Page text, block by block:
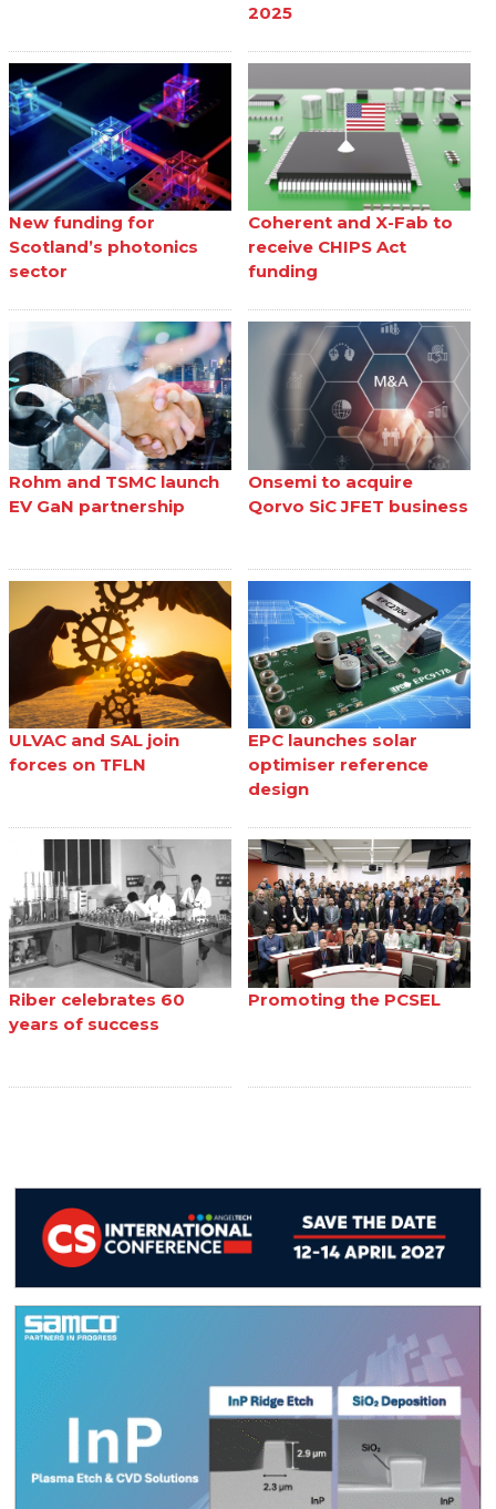
2025
New funding for
Scotland’s photonics
sector
Coherent and X-Fab to
receive CHIPS Act
funding
Rohm and TSMC launch
EV GaN partnership
Onsemi to acquire
Qorvo SiC JFET business
ULVAC and SAL join
forces on TFLN
EPC launches solar
optimiser reference
design
Riber celebrates 60
years of success
Promoting the PCSEL